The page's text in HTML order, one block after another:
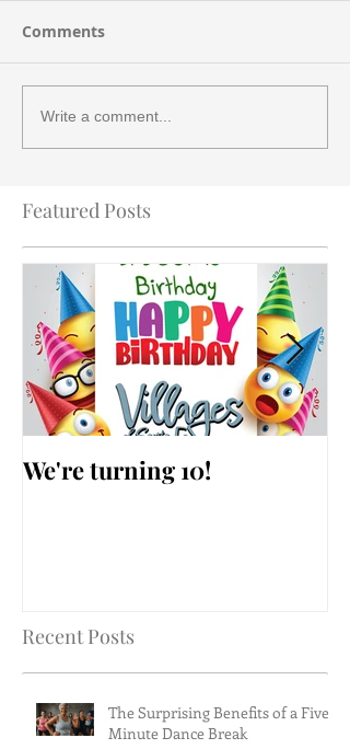
Comments
Write a comment...
Featured Posts
We're turning 10!
Recent Posts
The Surprising Benefits of a Five-
Minute Dance Break